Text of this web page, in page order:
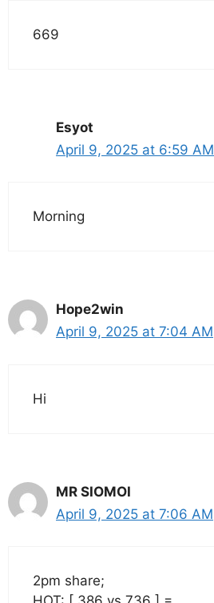
669
Esyot
April 9, 2025 at 6:59 AM
Morning
Hope2win
April 9, 2025 at 7:04 AM
Hi
MR SIOMOI
April 9, 2025 at 7:06 AM
2pm share;